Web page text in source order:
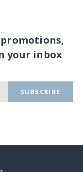
your inbox
SUBSCRIBE